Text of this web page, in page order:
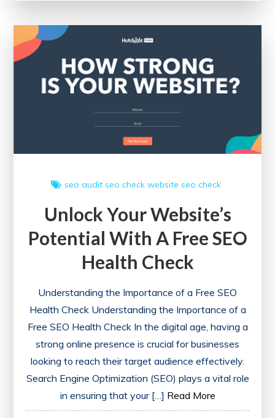
SEO
Health
Check
Your
seo audit seo check website seo check
Unlock Your Website’s
Potential With A Free SEO
Health Check
Understanding the Importance of a Free SEO
Health Check Understanding the Importance of a
Free SEO Health Check In the digital age, having a
strong online presence is crucial for businesses
looking to reach their target audience effectively.
Search Engine Optimization (SEO) plays a vital role
in ensuring that your […] Read More